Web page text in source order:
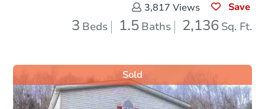
3,817 Views Save
3 Beds 1.5 Baths 2,136 Sq. Ft.
Sold